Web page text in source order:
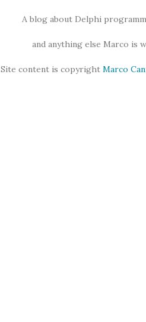
A blog about Delphi
and anything else Marco is
Site content is copyright Marco